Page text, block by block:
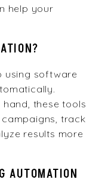
help your
using software
these tools
track
results more
AUTOMATION